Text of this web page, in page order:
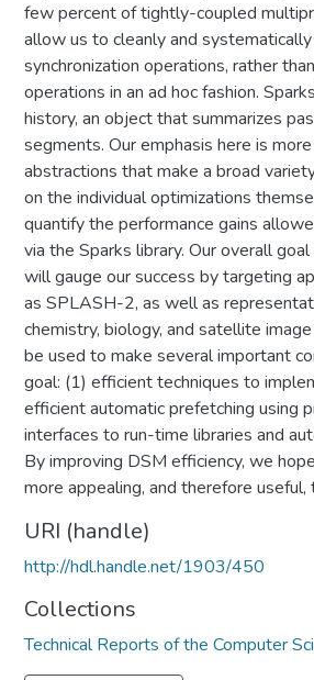
few percent of tightly-coupled
allow us to cleanly and
synchronization operations, rather
operations in an ad hoc fashion.
history, an object that summarizes
segments. Our emphasis here is
abstractions that make a broad
on the individual optimizations
quantify the performance gains
via the Sparks library. Our overall
will gauge our success by targeting
as SPLASH-2, as well as
chemistry, biology, and satellite
be used to make several important
goal: (1) efficient techniques to
efficient automatic prefetching using
interfaces to run-time libraries and
By improving DSM efficiency, we
more appealing, and therefore
URI (handle)
http://hdl.handle.net/1903/450
Collections
Technical Reports of the Computer